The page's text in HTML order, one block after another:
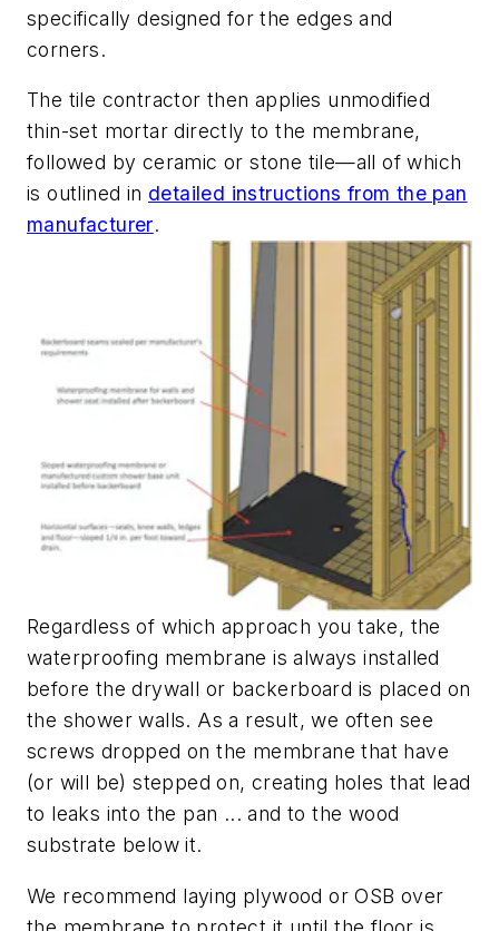
specifically designed for the edges and
corners.
The tile contractor then applies unmodified
thin-set mortar directly to the membrane,
followed by ceramic or stone tile—all of which
is outlined in detailed instructions from the pan
manufacturer.
Regardless of which approach you take, the
waterproofing membrane is always installed
before the drywall or backerboard is placed on
the shower walls. As a result, we often see
screws dropped on the membrane that have
(or will be) stepped on, creating holes that lead
to leaks into the pan ... and to the wood
substrate below it.
We recommend laying plywood or OSB over